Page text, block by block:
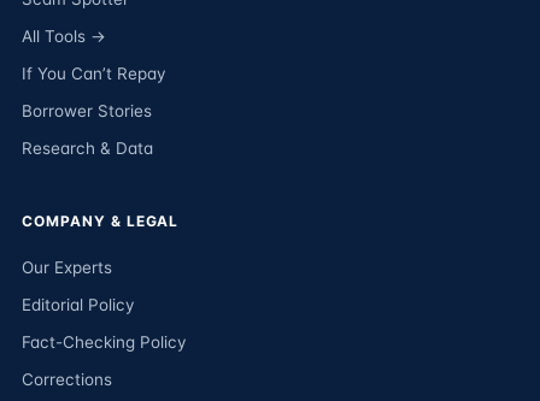
All Tools →
If You Can’t Repay
Borrower Stories
Research & Data
COMPANY & LEGAL
Our Experts
Editorial Policy
Fact-Checking Policy
Corrections